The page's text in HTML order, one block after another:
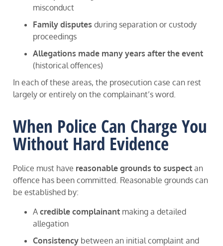
misconduct
Family disputes during separation or custody
proceedings
Allegations made many years after the event
(historical offences)
In each of these areas, the prosecution case can rest
largely or entirely on the complainant’s word.
When Police Can Charge You
Without Hard Evidence
Police must have reasonable grounds to suspect an
offence has been committed. Reasonable grounds can
be established by:
A credible complainant making a detailed
allegation
Consistency between an initial complaint and